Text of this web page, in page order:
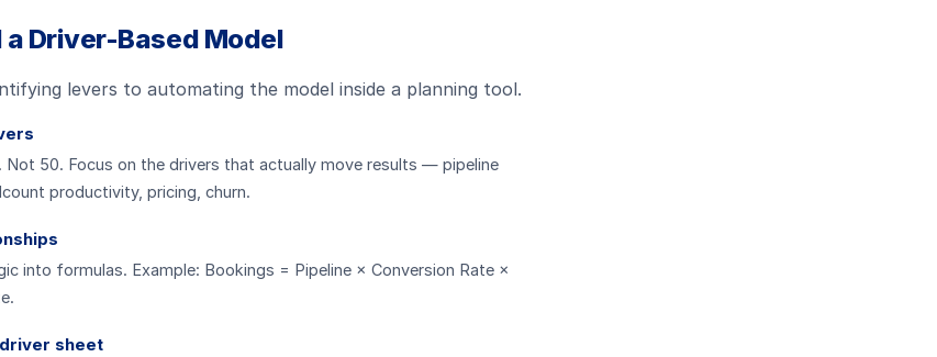
a Driver-Based Model
levers to automating the model inside a planning tool.
Not 50. Focus on the drivers that actually move results — pipeline
productivity, pricing, churn.
into formulas. Example: Bookings = Pipeline × Conversion Rate ×
sheet